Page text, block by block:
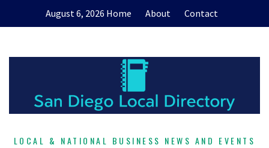
August 6, 2026 Home About Contact
LOCAL & NATIONAL BUSINESS NEWS AND EVENTS